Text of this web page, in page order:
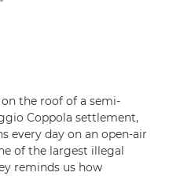
the roof of a semi-
Coppola settlement,
every day on an open-air
of the largest illegal
reminds us how